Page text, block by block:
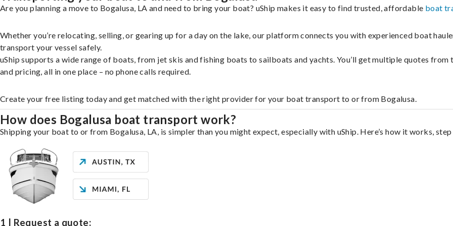
Are you planning a move to Bogalusa, LA and need to bring your boat? uShip makes it easy to find trusted, affordable boat
Whether you’re relocating, selling, or gearing up for a day on the lake, our platform connects you with experienced boat
transport your vessel safely.
uShip supports a wide range of boats, from jet skis and fishing boats to sailboats and yachts. You’ll get multiple quotes
and pricing, all in one place – no phone calls required.
Create your free listing today and get matched with the right provider for your boat transport to or from Bogalusa.
How does Bogalusa boat transport work?
Shipping your boat to or from Bogalusa, LA, is simpler than you might expect, especially with uShip. Here’s how it works,
1 | Request a quote: